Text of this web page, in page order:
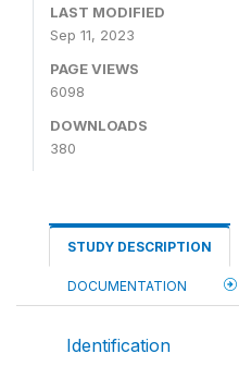
LAST MODIFIED
Sep 11, 2023
PAGE VIEWS
6098
DOWNLOADS
380
STUDY DESCRIPTION
DOCUMENTATION
Identification